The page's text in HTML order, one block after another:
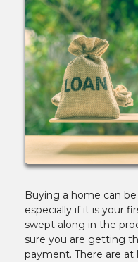
Buying a home can
especially if it is your
swept along in the
sure you are getting
payment. There are